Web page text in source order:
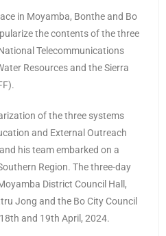
in Moyamba, Bonthe and Bo
the contents of the three
Telecommunications
Resources and the Sierra
of the three systems
and External Outreach
his team embarked on a
Region. The three-day
District Council Hall,
Jong and the Bo City Council
and 19th April, 2024.